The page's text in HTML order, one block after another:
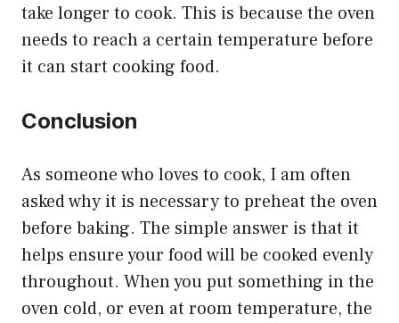
take longer to cook. This is because the oven
needs to reach a certain temperature before
it can start cooking food.
Conclusion
As someone who loves to cook, I am often
asked why it is necessary to preheat the oven
before baking. The simple answer is that it
helps ensure your food will be cooked evenly
throughout. When you put something in the
oven cold, or even at room temperature, the